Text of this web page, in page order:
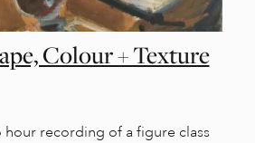
Colour + Texture
recording of a figure class